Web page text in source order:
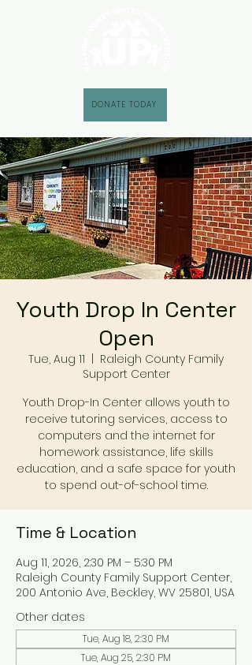
DONATE TODAY
Youth Drop In Center
Open
Tue, Aug 11
Raleigh County Family
Support Center
Youth Drop-In Center allows youth to
receive tutoring services, access to
computers and the internet for
homework assistance, life skills
education, and a safe space for youth
to spend out-of-school time.
Time & Location
Aug 11, 2026, 2:30 PM – 5:30 PM
Raleigh County Family Support Center,
200 Antonio Ave, Beckley, WV 25801, USA
Other dates
Tue, Aug 18, 2:30 PM
Tue, Aug 25, 2:30 PM